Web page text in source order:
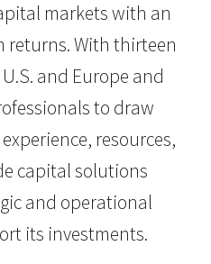
markets with an
returns. With thirteen
and Europe and
to draw
resources,
capital solutions
and operational
its investments.